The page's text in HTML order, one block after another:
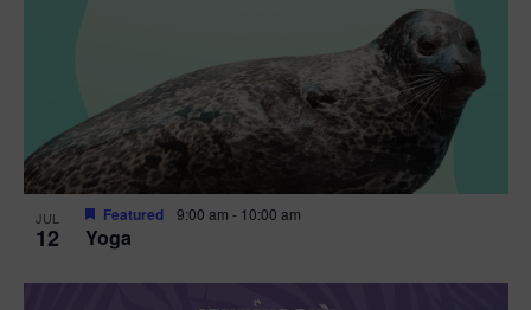
JUL
12 Yoga
Featured 9:00 am - 10:00 am